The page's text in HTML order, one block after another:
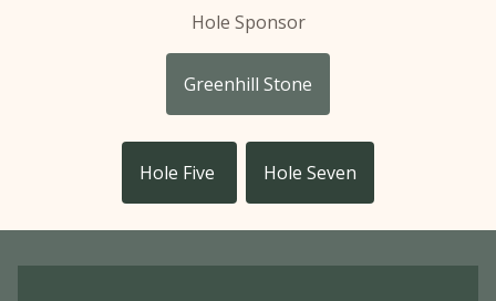
Hole Sponsor
Greenhill Stone
Hole Five Hole Seven